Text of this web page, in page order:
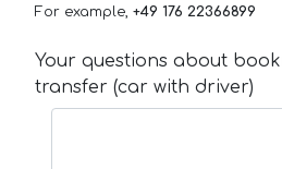
For example, +49 176 22366899
Your questions about
transfer (car with driver)